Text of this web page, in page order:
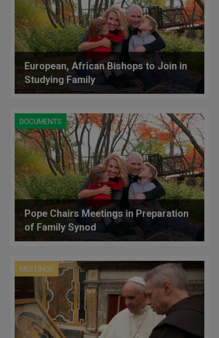
European, African Bishops to Join in
Studying Family
DOCUMENTS
Pope Chairs Meetings in Preparation
of Family Synod
MEETINGS